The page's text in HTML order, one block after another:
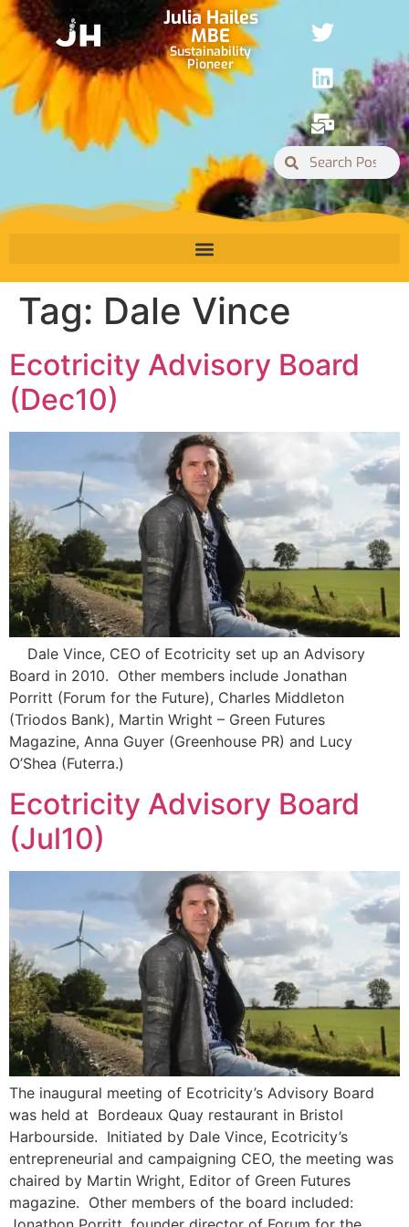
Julia Hailes
MBE
Sustainability
Pioneer
Tag: Dale Vince
Ecotricity Advisory Board
(Dec10)
Dale Vince, CEO of Ecotricity set up an Advisory
Board in 2010. Other members include Jonathan
Porritt (Forum for the Future), Charles Middleton
(Triodos Bank), Martin Wright – Green Futures
Magazine, Anna Guyer (Greenhouse PR) and Lucy
O’Shea (Futerra.)
Ecotricity Advisory Board
(Jul10)
The inaugural meeting of Ecotricity’s Advisory Board
was held at Bordeaux Quay restaurant in Bristol
Harbourside. Initiated by Dale Vince, Ecotricity’s
entrepreneurial and campaigning CEO, the meeting was
chaired by Martin Wright, Editor of Green Futures
magazine. Other members of the board included: